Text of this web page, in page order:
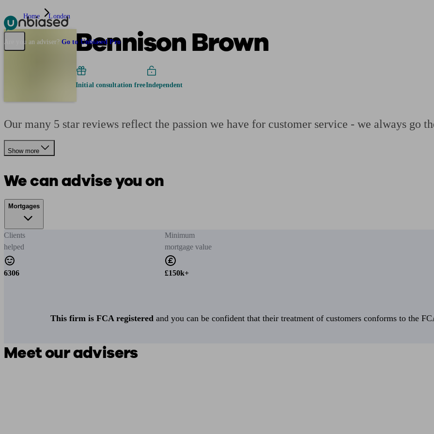
Pensions & Retirement Find a pension specialist Starting a pensionManaging a pension
Are you an adviser? Go to Unbiased Pro
Home London
Bennison Brown
Initial consultation freeIndependent
Our many 5 star reviews reflect the passion we have for customer service - we always go
Show more
We can advise you on
Mortgages
Clients
helped
6306
Minimum
mortgage value
£150k+
This firm is FCA registered and you can be confident that their treatment of customers conforms to the
Meet our advisers